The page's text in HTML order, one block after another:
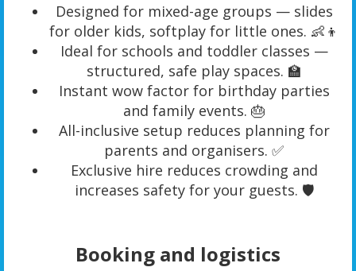
Designed for mixed-age groups — slides
for older kids, softplay for little ones. 👶👦
Ideal for schools and toddler classes —
structured, safe play spaces. 🏫
Instant wow factor for birthday parties
and family events. 🎂
All-inclusive setup reduces planning for
parents and organisers. ✅
Exclusive hire reduces crowding and
increases safety for your guests. 🛡️
Booking and logistics